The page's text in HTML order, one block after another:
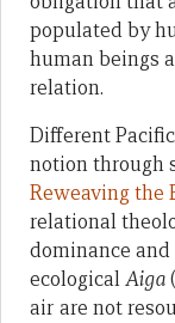
populated by
human beings
relation.
Different
notion through
Reweaving the
relational
dominance
ecologicalAiga
air are not